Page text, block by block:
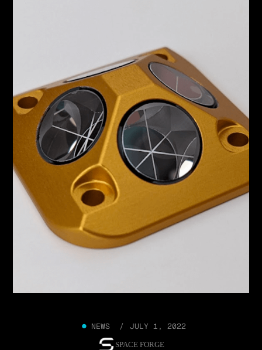
SPACE FORGE
●NEWS / JULY 1, 2022